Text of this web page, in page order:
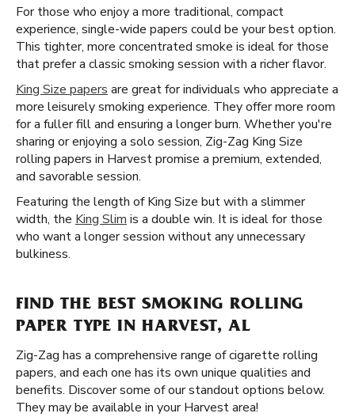
For those who enjoy a more traditional, compact
experience, single-wide papers could be your best option.
This tighter, more concentrated smoke is ideal for those
that prefer a classic smoking session with a richer flavor.
King Size papers are great for individuals who appreciate a
more leisurely smoking experience. They offer more room
for a fuller fill and ensuring a longer burn. Whether you're
sharing or enjoying a solo session, Zig-Zag King Size
rolling papers in Harvest promise a premium, extended,
and savorable session.
Featuring the length of King Size but with a slimmer
width, the King Slim is a double win. It is ideal for those
who want a longer session without any unnecessary
bulkiness.
FIND THE BEST SMOKING ROLLING
PAPER TYPE IN HARVEST, AL
Zig-Zag has a comprehensive range of cigarette rolling
papers, and each one has its own unique qualities and
benefits. Discover some of our standout options below.
They may be available in your Harvest area!